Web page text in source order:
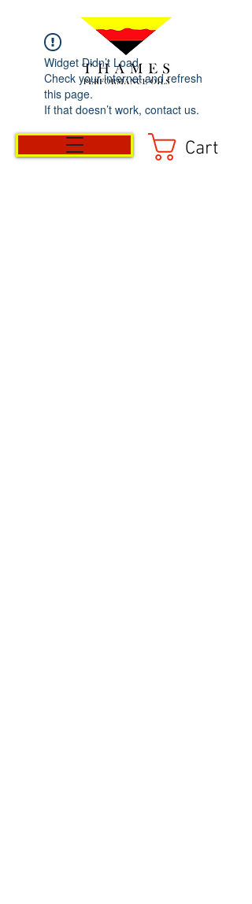
Cart
Widget Didn’t Load
Check your internet and refresh
this page.
If that doesn’t work, contact us.